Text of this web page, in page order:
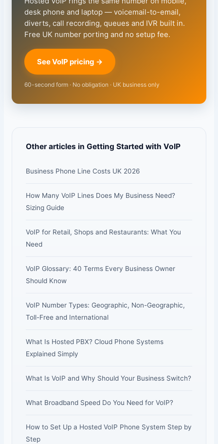
desk phone and laptop — voicemail-to-email,
diverts, call recording, queues and IVR built in.
Free UK number porting and no setup fee.
See VoIP pricing →
60-second form · No obligation · UK business only
Other articles in Getting Started with VoIP
Business Phone Line Costs UK 2026
How Many VoIP Lines Does My Business Need?
Sizing Guide
VoIP for Retail, Shops and Restaurants: What You
Need
VoIP Glossary: 40 Terms Every Business Owner
Should Know
VoIP Number Types: Geographic, Non-Geographic,
Toll-Free and International
What Is Hosted PBX? Cloud Phone Systems
Explained Simply
What Is VoIP and Why Should Your Business Switch?
What Broadband Speed Do You Need for VoIP?
How to Set Up a Hosted VoIP Phone System Step by
Step